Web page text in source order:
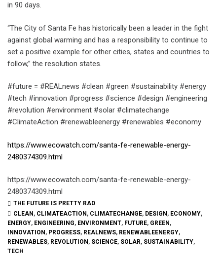
in 90 days.
“The City of Santa Fe has historically been a leader in the fight
against global warming and has a responsibility to continue to
set a positive example for other cities, states and countries to
follow,” the resolution states.
#future = #REALnews #clean #green #sustainability #energy
#tech #innovation #progress #science #design #engineering
#revolution #environment #solar #climatechange
#ClimateAction #renewableenergy #renewables #economy
https://www.ecowatch.com/santa-fe-renewable-energy-
2480374309.html
https://www.ecowatch.com/santa-fe-renewable-energy-
2480374309.html
THE FUTURE IS PRETTY RAD
CLEAN , CLIMATEACTION , CLIMATECHANGE, DESIGN , ECONOMY,
ENERGY, ENGINEERING, ENVIRONMENT, FUTURE, GREEN ,
INNOVATION , PROGRESS, REALNEWS, RENEWABLEENERGY,
RENEWABLES, REVOLUTION , SCIENCE, SOLAR, SUSTAINABILITY,
TECH